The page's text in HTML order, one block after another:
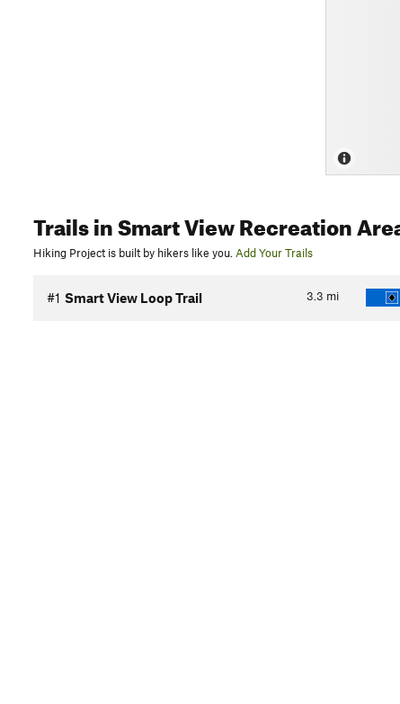
Trailsin Smart View Recreation
Hiking Project is built by hikers like you. Add Your Trails
3.3 mi
#1 Smart View Loop Trail